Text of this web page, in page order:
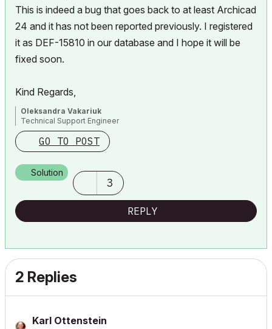
This is indeed a bug that goes back to at least Archicad
24 and it has not been reported previously. I registered
it as DEF-15810 in our database and I hope it will be
fixed soon.
Kind Regards,
Oleksandra Vakariuk
Technical Support Engineer
GO TO POST
Solution
3
REPLY
2 Replies
Karl Ottenstein